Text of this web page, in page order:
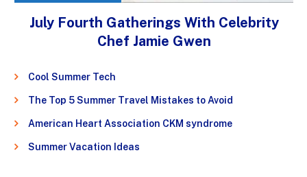
July Fourth Gatherings With Celebrity
Chef Jamie Gwen
Cool Summer Tech
The Top 5 Summer Travel Mistakes to Avoid
American Heart Association CKM syndrome
Summer Vacation Ideas